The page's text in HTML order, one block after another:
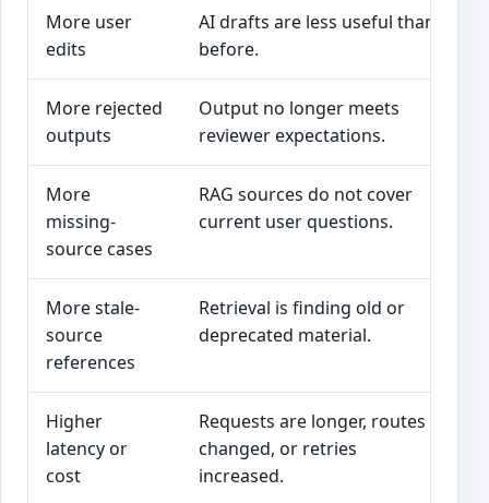
More user
edits
AI drafts are less useful than
before.
More rejected
outputs
Output no longer meets
reviewer expectations.
More
missing-
source cases
RAG sources do not cover
current user questions.
More stale-
source
references
Retrieval is finding old or
deprecated material.
Higher
latency or
cost
Requests are longer, routes
changed, or retries
increased.